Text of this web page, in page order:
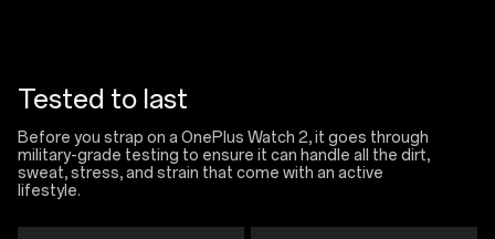
Tested to last
Before you strap on a OnePlus Watch 2, it goes through
military-grade testing to ensure it can handle all the dirt,
sweat, stress, and strain that come with an active
lifestyle.